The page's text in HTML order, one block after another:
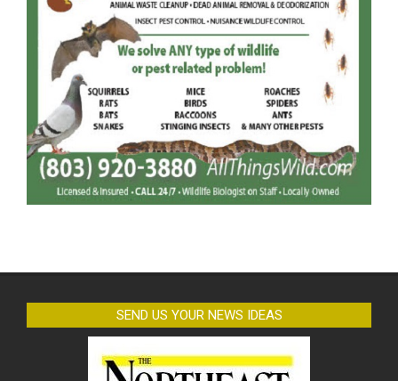
SEND US YOUR NEWS IDEAS